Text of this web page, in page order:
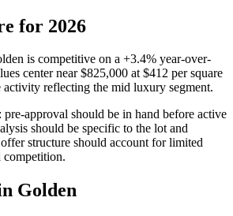
for 2026
is competitive on a +3.4% year-over-
center near$825,000 at$412 per square
reflecting the mid luxury segment.
pre-approval should be in hand before active
should be specific to the lot and
structure should account forlimited
competition.
Golden